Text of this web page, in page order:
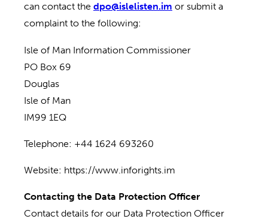
can contact the dpo@islelisten.im or submit a
complaint to the following:
Isle of Man Information Commissioner
PO Box 69
Douglas
Isle of Man
IM99 1EQ
Telephone: +44 1624 693260
Website: https://www.inforights.im
Contacting the Data Protection Officer
Contact details for our Data Protection Officer